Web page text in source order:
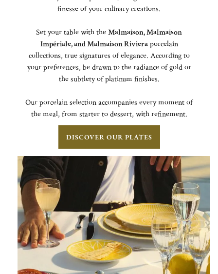
finesse of your culinary creations.
Set your table with theMalmaison,Malmaison
Impériale, and Malmaison Rivieraporcelain
collections, true signatures of elegance. According to
your preferences, be drawn to the radiance of gold or
the subtlety of platinum finishes.
Our porcelain selection accompanies every moment of
the meal, from starter to dessert, with refinement.
DISCOVER OUR PLATES